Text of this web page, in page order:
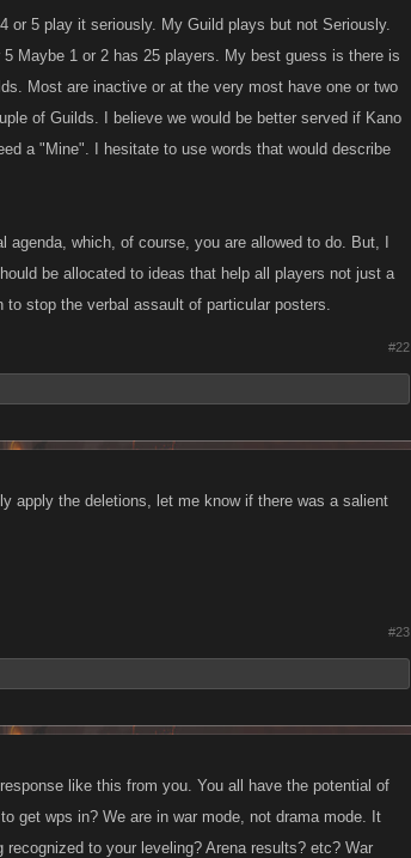
or 5 play it seriously. My Guild plays but not Seriously.
Maybe 1 or 2 has 25 players. My best guess is there is
Most are inactive or at the very most have one or two
of Guilds. I believe we would be better served if Kano
a "Mine". I hesitate to use words that would describe
which, of course, you are allowed to do. But, I
be allocated to ideas that help all players not just a
stop the verbal assault of particular posters.
#22
apply the deletions, let me know if there was a salient
#23
like this from you. You all have the potential of
get wps in? We are in war mode, not drama mode. It
to your leveling? Arena results? etc? War